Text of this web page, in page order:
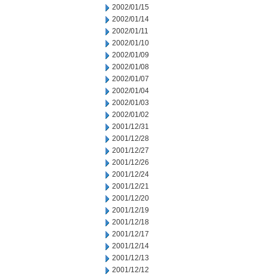
2002/01/15
2002/01/14
2002/01/11
2002/01/10
2002/01/09
2002/01/08
2002/01/07
2002/01/04
2002/01/03
2002/01/02
2001/12/31
2001/12/28
2001/12/27
2001/12/26
2001/12/24
2001/12/21
2001/12/20
2001/12/19
2001/12/18
2001/12/17
2001/12/14
2001/12/13
2001/12/12